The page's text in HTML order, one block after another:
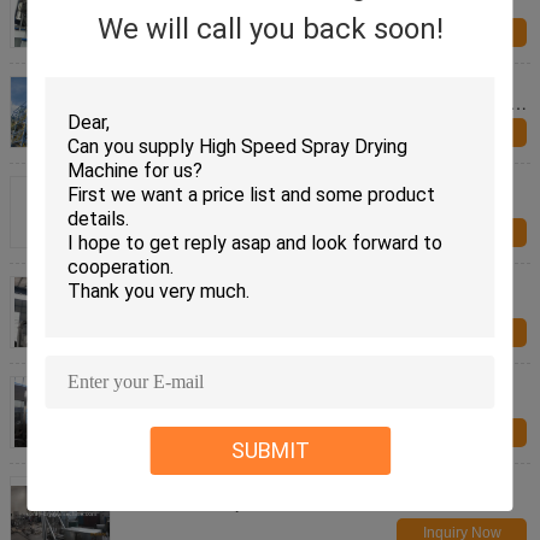
We will call you back soon!
SUBMIT
Inquiry Now
Stevia LPG Series High speed Centrifugal Spray
Drying Equipment for foodstuff
Inquiry Now
2000L 316L LPG Spray Drying Machine Industrial
Mirror Polishing Powder Granulator Machine ,
Inquiry Now